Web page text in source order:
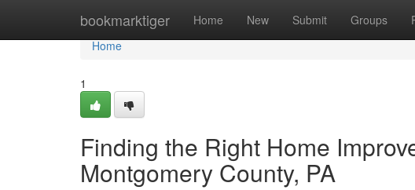
bookmarktiger Home New Submit Groups
Home
Home
1
Finding the Right Home
Montgomery County, PA